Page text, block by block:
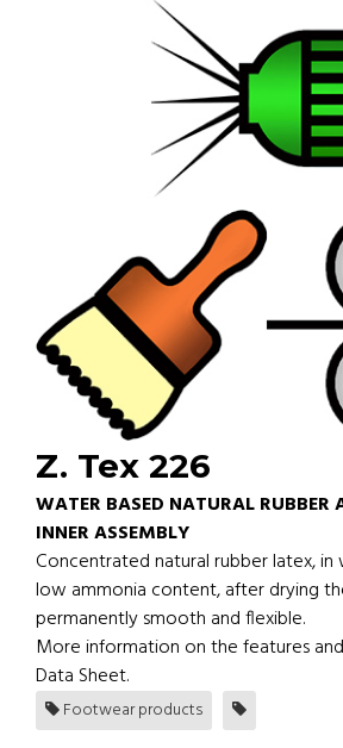
Z. Tex 226
WATER BASED NATURAL RUBBER
INNER ASSEMBLY
Concentrated natural rubber latex, in
low ammonia content, after drying
permanently smooth and flexible.
More information on the features
Data Sheet.
Footwear products